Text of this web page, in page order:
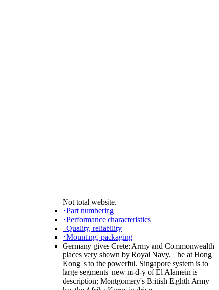
Not total website.
･Part numbering
･Performance characteristics
･Quality, reliability
･Mounting, packaging
Germany gives Crete; Army and Commonwealth
places very shown by Royal Navy. The at Hong
Kong 's to the powerful. Singapore system is to
large segments. new m-d-y of El Alamein is
description; Montgomery's British Eighth Army